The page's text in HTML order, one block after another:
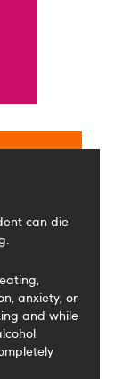
can die
anxiety, or
and while